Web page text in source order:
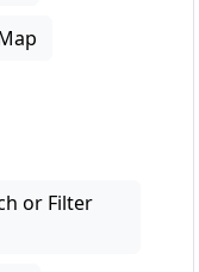
or Filter